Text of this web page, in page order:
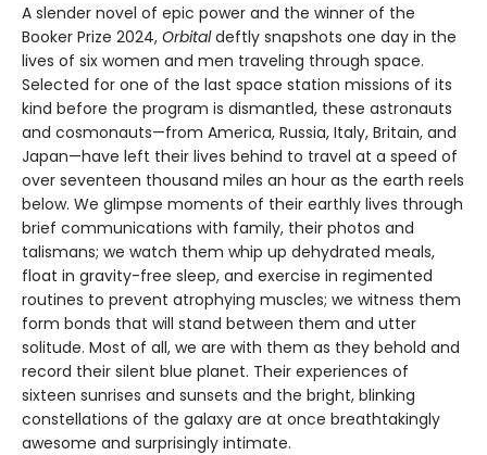
A slender novel of epic power and the winner of the
Booker Prize 2024, Orbitaldeftly snapshots one day in the
lives of six women and men traveling through space.
Selected for one of the last space station missions of its
kind before the program is dismantled, these astronauts
and cosmonauts—from America, Russia, Italy, Britain, and
Japan—have left their lives behind to travel at a speed of
over seventeen thousand miles an hour as the earth reels
below. We glimpse moments of their earthly lives through
brief communications with family, their photos and
talismans; we watch them whip up dehydrated meals,
float in gravity-free sleep, and exercise in regimented
routines to prevent atrophying muscles; we witness them
form bonds that will stand between them and utter
solitude. Most of all, we are with them as they behold and
record their silent blue planet. Their experiences of
sixteen sunrises and sunsets and the bright, blinking
constellations of the galaxy are at once breathtakingly
awesome and surprisingly intimate.